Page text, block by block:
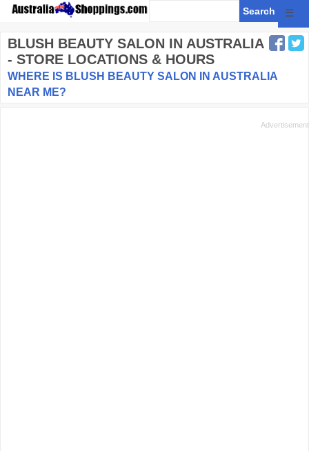
☰
BLUSH BEAUTY SALON IN AUSTRALIA
- STORE LOCATIONS & HOURS
WHERE IS BLUSH BEAUTY SALON IN AUSTRALIA
NEAR ME?